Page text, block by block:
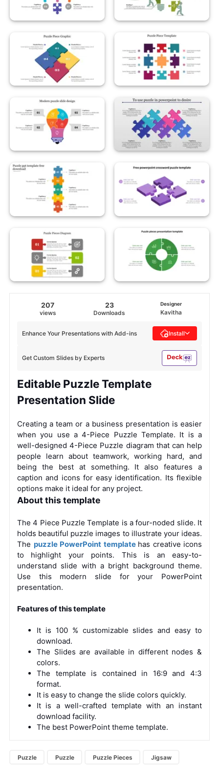
207
views
23
Downloads
Designer
Kavitha
Get Custom Slides by Experts
Enhance Your Presentations with Add-ins Install
Editable Puzzle Template
Presentation Slide
Creating a team or a business presentation is easier
when you use a 4-Piece Puzzle Template. It is a
well-designed 4-Piece Puzzle diagram that can help
people learn about teamwork, working hard, and
being the best at something. It also features a
caption and icons for easy identification. Its flexible
options make it ideal for any project.
About this template
The 4 Piece Puzzle Template is a four-noded slide. It
holds beautiful puzzle images to illustrate your ideas.
The puzzle PowerPoint template has creative icons
to highlight your points. This is an easy-to-
understand slide with a bright background theme.
Use this modern slide for your PowerPoint
presentation.
Features of this template
It is 100 % customizable slides and easy to
download.
The Slides are available in different nodes &
colors.
The template is contained in 16:9 and 4:3
format.
It is easy to change the slide colors quickly.
It is a well-crafted template with an instant
download facility.
The best PowerPoint theme template.
Puzzle Puzzle Puzzle Pieces Jigsaw